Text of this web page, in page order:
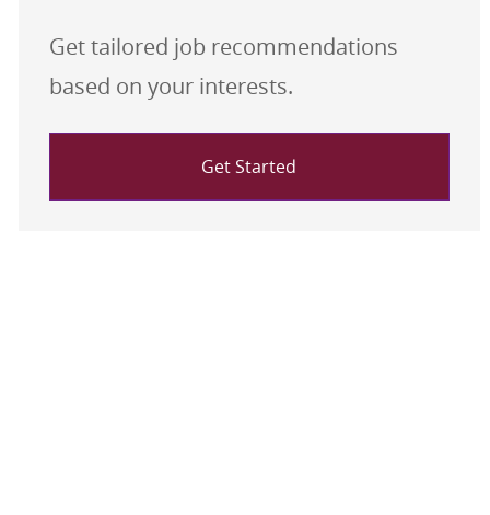
Get tailored job recommendations
based on your interests.
Get Started